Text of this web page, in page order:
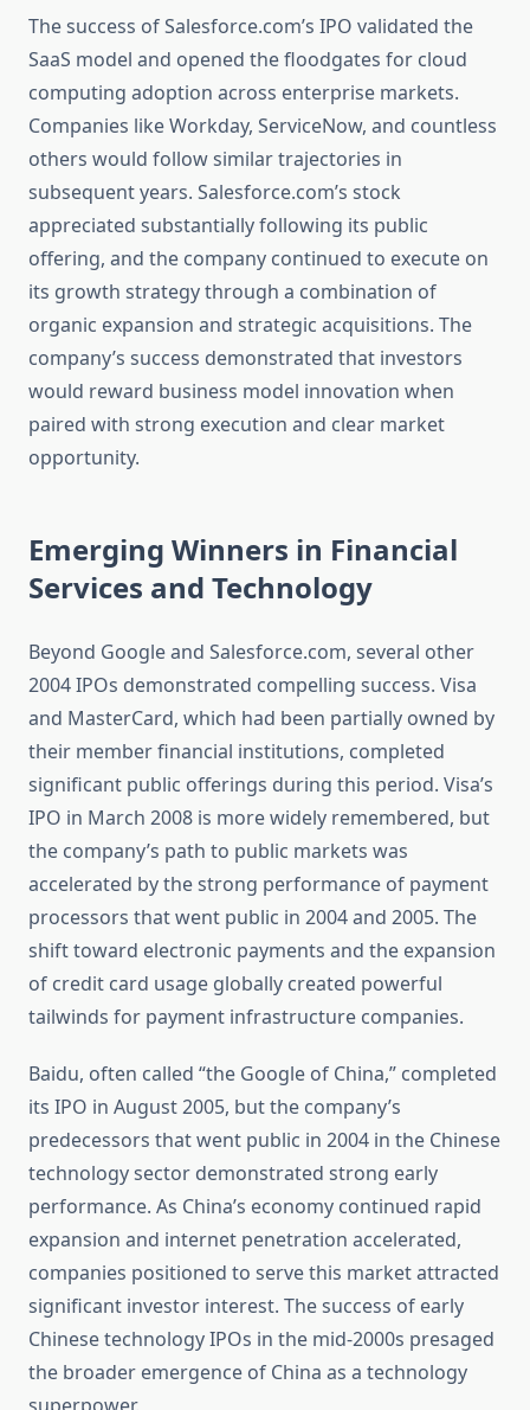
The success of Salesforce.com’s IPO validated the
SaaS model and opened the floodgates for cloud
computing adoption across enterprise markets.
Companies like Workday, ServiceNow, and countless
others would follow similar trajectories in
subsequent years. Salesforce.com’s stock
appreciated substantially following its public
offering, and the company continued to execute on
its growth strategy through a combination of
organic expansion and strategic acquisitions. The
company’s success demonstrated that investors
would reward business model innovation when
paired with strong execution and clear market
opportunity.
Emerging Winners in Financial
Services and Technology
Beyond Google and Salesforce.com, several other
2004 IPOs demonstrated compelling success. Visa
and MasterCard, which had been partially owned by
their member financial institutions, completed
significant public offerings during this period. Visa’s
IPO in March 2008 is more widely remembered, but
the company’s path to public markets was
accelerated by the strong performance of payment
processors that went public in 2004 and 2005. The
shift toward electronic payments and the expansion
of credit card usage globally created powerful
tailwinds for payment infrastructure companies.
Baidu, often called “the Google of China,” completed
its IPO in August 2005, but the company’s
predecessors that went public in 2004 in the Chinese
technology sector demonstrated strong early
performance. As China’s economy continued rapid
expansion and internet penetration accelerated,
companies positioned to serve this market attracted
significant investor interest. The success of early
Chinese technology IPOs in the mid-2000s presaged
the broader emergence of China as a technology